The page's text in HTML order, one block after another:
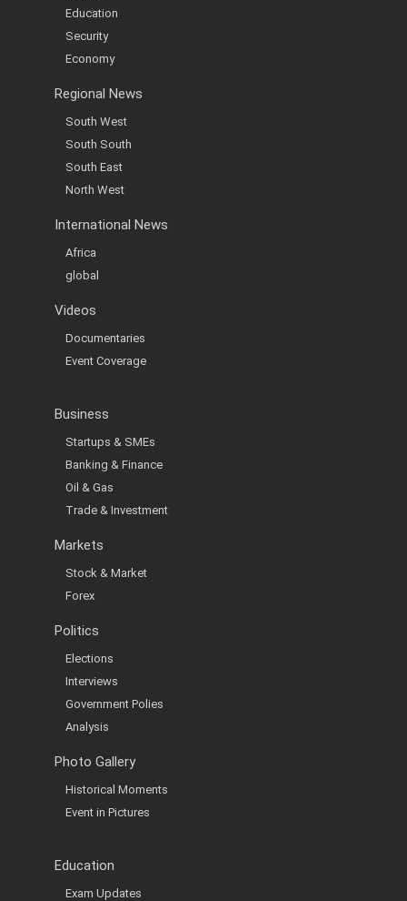
Education
Security
Economy
Regional News
South West
South South
South East
North West
International News
Africa
global
Videos
Documentaries
Event Coverage
Business
Startups & SMEs
Banking & Finance
Oil & Gas
Trade & Investment
Markets
Stock & Market
Forex
Politics
Elections
Interviews
Government Polies
Analysis
Photo Gallery
Historical Moments
Event in Pictures
Education
Exam Updates